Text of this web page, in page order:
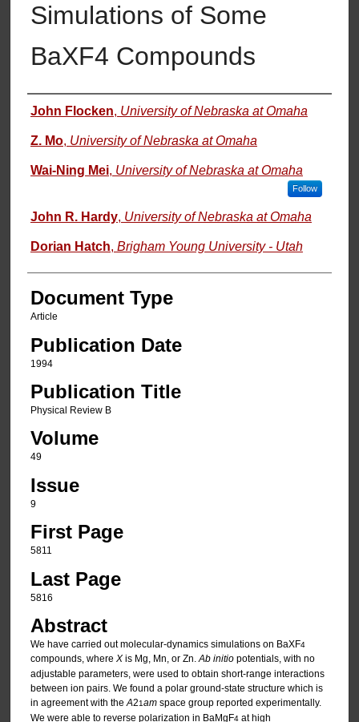
Simulations of Some
BaXF4 Compounds
Authors
John Flocken, University of Nebraska at Omaha
Z. Mo, University of Nebraska at Omaha
Wai-Ning Mei, University of Nebraska at Omaha
Follow
John R. Hardy, University of Nebraska at Omaha
Dorian Hatch, Brigham Young University - Utah
Document Type
Article
Publication Date
1994
Publication Title
Physical Review B
Volume
49
Issue
9
First Page
5811
Last Page
5816
Abstract
We have carried out molecular-dynamics simulations on BaXF4
compounds, where Xis Mg, Mn, or Zn.Ab initiopotentials, with no
adjustable parameters, were used to obtain short-range interactions
between ion pairs. We found a polar ground-state structure which is
in agreement with theA21amspace group reported experimentally.
We were able to reverse polarization in BaMgF4at high